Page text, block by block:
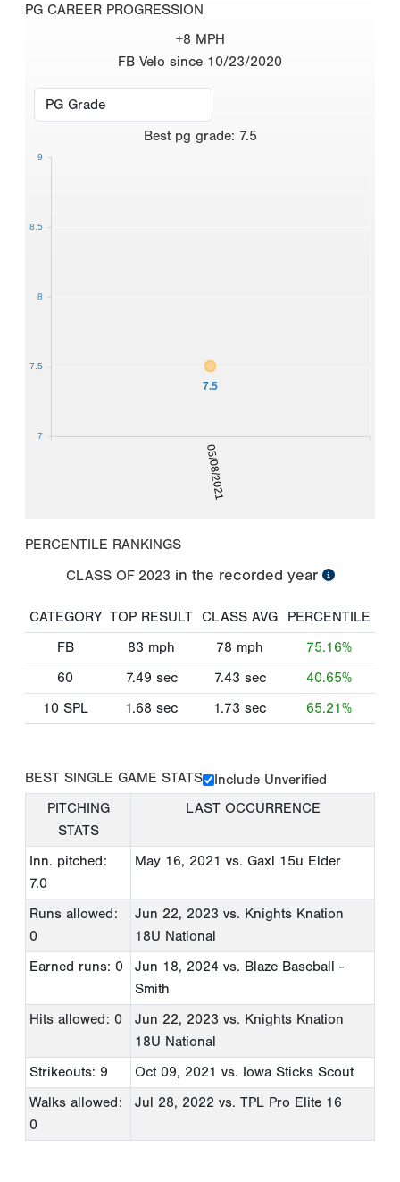
PG CAREER PROGRESSION
+8 MPH
FB Velo since 10/23/2020
Best pg grade: 7.5
05/08/2021
7.5
7
7.5
8
8.5
9
PERCENTILE RANKINGS
CLASS OF 2023 in the recorded year
CATEGORY TOP RESULT CLASS AVG
PERCENTILE
FB
83 mph 78 mph
75.16%
60
7.49 sec 7.43 sec
40.65%
10 SPL
1.68 sec 1.73 sec 65.21%
BEST SINGLE GAME STATS
Include Unverified
PITCHING
STATS
LAST OCCURRENCE
Inn. pitched:
7.0
May 16, 2021 vs. Gaxl 15u Elder
Runs allowed:
0
Jun 22, 2023 vs. Knights Knation
18U National
Earned runs: 0
Jun 18, 2024 vs. Blaze Baseball -
Smith
Hits allowed: 0
Jun 22, 2023 vs. Knights Knation
18U National
Strikeouts: 9
Oct 09, 2021 vs. Iowa Sticks Scout
Walks allowed:
0
Jul 28, 2022 vs. TPL Pro Elite 16